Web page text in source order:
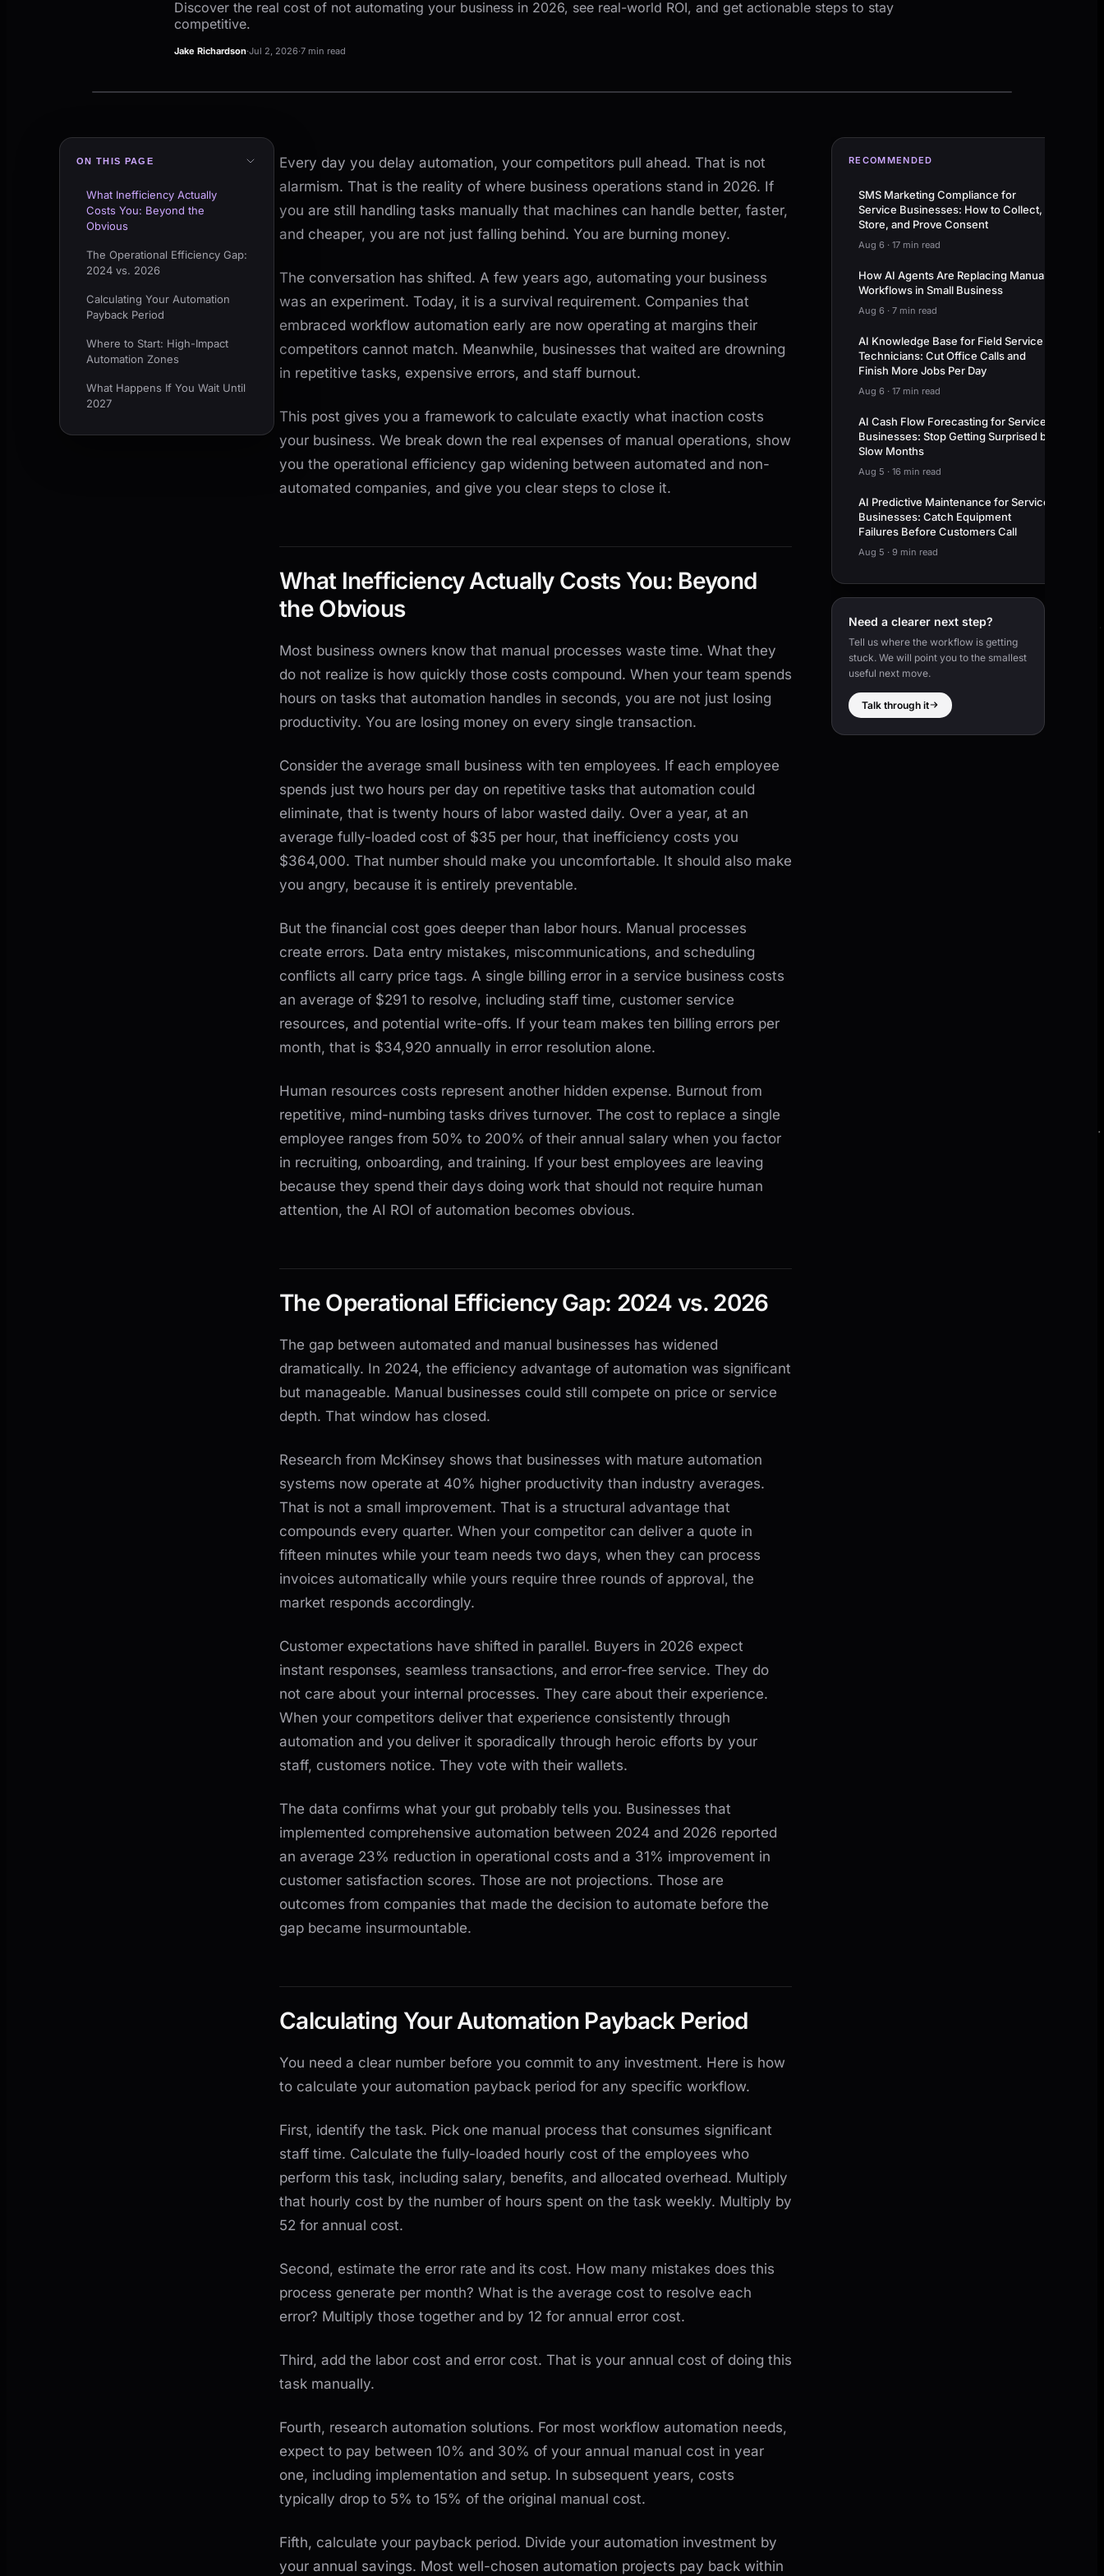
Discover the real cost of not automating your business in 2026, see real-world ROI, and get actionable steps to stay
competitive.
Jake Richardson·Jul 2, 2026·7 min read
ON THIS PAGE
What Inefficiency Actually
Costs You: Beyond the
Obvious
The Operational Efficiency Gap:
2024 vs. 2026
Calculating Your Automation
Payback Period
Where to Start: High-Impact
Automation Zones
What Happens If You Wait Until
2027
Every day you delay automation, your competitors pull ahead. That is not
alarmism. That is the reality of where business operations stand in 2026. If
you are still handling tasks manually that machines can handle better, faster,
and cheaper, you are not just falling behind. You are burning money.
The conversation has shifted. A few years ago, automating your business
was an experiment. Today, it is a survival requirement. Companies that
embraced workflow automation early are now operating at margins their
competitors cannot match. Meanwhile, businesses that waited are drowning
in repetitive tasks, expensive errors, and staff burnout.
This post gives you a framework to calculate exactly what inaction costs
your business. We break down the real expenses of manual operations, show
you the operational efficiency gap widening between automated and non-
automated companies, and give you clear steps to close it.
What Inefficiency Actually Costs You: Beyond
the Obvious
Most business owners know that manual processes waste time. What they
do not realize is how quickly those costs compound. When your team spends
hours on tasks that automation handles in seconds, you are not just losing
productivity. You are losing money on every single transaction.
Consider the average small business with ten employees. If each employee
spends just two hours per day on repetitive tasks that automation could
eliminate, that is twenty hours of labor wasted daily. Over a year, at an
average fully-loaded cost of $35 per hour, that inefficiency costs you
$364,000. That number should make you uncomfortable. It should also make
you angry, because it is entirely preventable.
But the financial cost goes deeper than labor hours. Manual processes
create errors. Data entry mistakes, miscommunications, and scheduling
conflicts all carry price tags. A single billing error in a service business costs
an average of $291 to resolve, including staff time, customer service
resources, and potential write-offs. If your team makes ten billing errors per
month, that is $34,920 annually in error resolution alone.
Human resources costs represent another hidden expense. Burnout from
repetitive, mind-numbing tasks drives turnover. The cost to replace a single
employee ranges from 50% to 200% of their annual salary when you factor
in recruiting, onboarding, and training. If your best employees are leaving
because they spend their days doing work that should not require human
attention, the AI ROI of automation becomes obvious.
The Operational Efficiency Gap: 2024 vs. 2026
The gap between automated and manual businesses has widened
dramatically. In 2024, the efficiency advantage of automation was significant
but manageable. Manual businesses could still compete on price or service
depth. That window has closed.
Research from McKinsey shows that businesses with mature automation
systems now operate at 40% higher productivity than industry averages.
That is not a small improvement. That is a structural advantage that
compounds every quarter. When your competitor can deliver a quote in
fifteen minutes while your team needs two days, when they can process
invoices automatically while yours require three rounds of approval, the
market responds accordingly.
Customer expectations have shifted in parallel. Buyers in 2026 expect
instant responses, seamless transactions, and error-free service. They do
not care about your internal processes. They care about their experience.
When your competitors deliver that experience consistently through
automation and you deliver it sporadically through heroic efforts by your
staff, customers notice. They vote with their wallets.
The data confirms what your gut probably tells you. Businesses that
implemented comprehensive automation between 2024 and 2026 reported
an average 23% reduction in operational costs and a 31% improvement in
customer satisfaction scores. Those are not projections. Those are
outcomes from companies that made the decision to automate before the
gap became insurmountable.
Calculating Your Automation Payback Period
You need a clear number before you commit to any investment. Here is how
to calculate your automation payback period for any specific workflow.
First, identify the task. Pick one manual process that consumes significant
staff time. Calculate the fully-loaded hourly cost of the employees who
perform this task, including salary, benefits, and allocated overhead. Multiply
that hourly cost by the number of hours spent on the task weekly. Multiply by
52 for annual cost.
Second, estimate the error rate and its cost. How many mistakes does this
process generate per month? What is the average cost to resolve each
error? Multiply those together and by 12 for annual error cost.
Third, add the labor cost and error cost. That is your annual cost of doing this
task manually.
Fourth, research automation solutions. For most workflow automation needs,
expect to pay between 10% and 30% of your annual manual cost in year
one, including implementation and setup. In subsequent years, costs
typically drop to 5% to 15% of the original manual cost.
Fifth, calculate your payback period. Divide your automation investment by
your annual savings. Most well-chosen automation projects pay back within
RECOMMENDED
SMS Marketing Compliance for
Service Businesses: How to Collect,
Store, and Prove Consent
Aug 6 · 17 min read
How AI Agents Are Replacing Manual
Workflows in Small Business
Aug 6 · 7 min read
AI Knowledge Base for Field Service
Technicians: Cut Office Calls and
Finish More Jobs Per Day
Aug 6 · 17 min read
AI Cash Flow Forecasting for Service
Businesses: Stop Getting Surprised by
Slow Months
Aug 5 · 16 min read
AI Predictive Maintenance for Service
Businesses: Catch Equipment
Failures Before Customers Call
Aug 5 · 9 min read
Need a clearer next step?
Tell us where the workflow is getting
stuck. We will point you to the smallest
useful next move.
Talk through it